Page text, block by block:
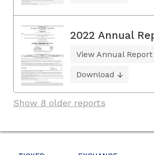
2022 Annual
View Annual Report
Download
Show 8 older reports